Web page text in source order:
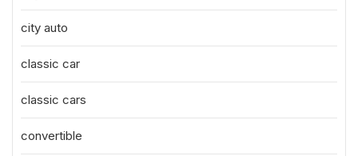
city auto
classic car
classic cars
convertible